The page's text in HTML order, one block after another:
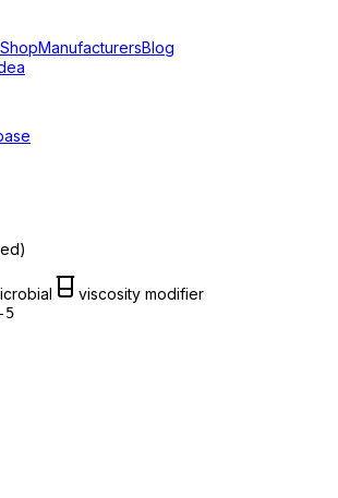
ShopManufacturersBlog
viscosity modifier
5